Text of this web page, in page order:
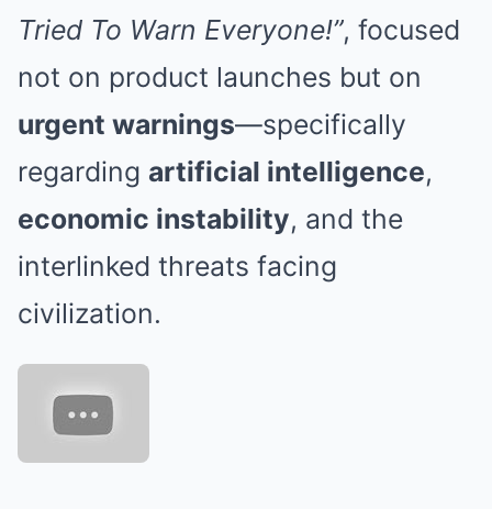
Tried To Warn Everyone!”, focused
not on product launches but on
urgent warnings—specifically
regarding artificial intelligence,
economic instability, and the
interlinked threats facing
civilization.